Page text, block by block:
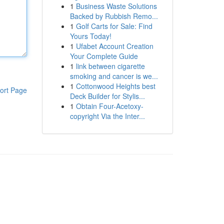
Page
1 Business Waste Solutions
Backed by Rubbish Remo...
1 Golf Carts for Sale: Find
Yours Today!
1 Ufabet Account Creation
Your Complete Guide
1 link between cigarette
smoking and cancer is we...
1 Cottonwood Heights best
Deck Builder for Stylis...
1 Obtain Four-Acetoxy-
copyright Via the Inter...